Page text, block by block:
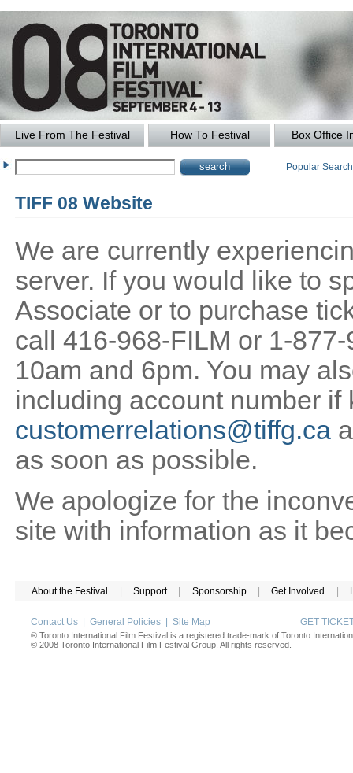
Live From The Festival How To Festival Box Office
Popular
TIFF 08 Website
We are currently
server. If you would like to
Associate or to purchase
call 416-968-FILM or 1-
10am and 6pm. You may
including account number if
customerrelations@tiffg.ca
as soon as possible.
We apologize for the
site with information as it
About the Festival Support Sponsorship Get Involved
Contact Us General Policies Site Map GET
® Toronto International Film Festival is a registered trade-mark of Toronto
© 2008 Toronto International Film Festival Group. All rights reserved.